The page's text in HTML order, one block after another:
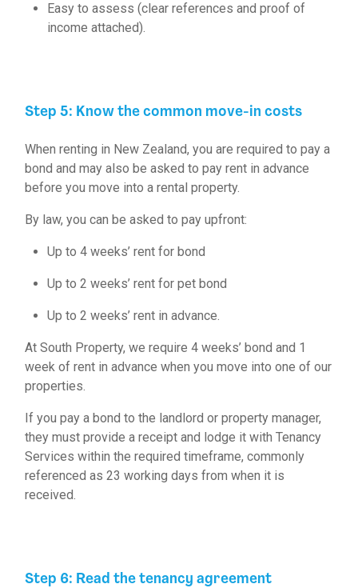
Easy to assess (clear references and proof of
income attached).
Step 5: Know the common move-in costs
When renting in New Zealand, you are required to pay a
bond and may also be asked to pay rent in advance
before you move into a rental property.
By law, you can be asked to pay upfront:
Up to 4 weeks’ rent for bond
Up to 2 weeks’ rent for pet bond
Up to 2 weeks’ rent in advance.
At South Property, we require 4 weeks’ bond and 1
week of rent in advance when you move into one of our
properties.
If you pay a bond to the landlord or property manager,
they must provide a receipt and lodge it with Tenancy
Services within the required timeframe, commonly
referenced as 23 working days from when it is
received.
Step 6: Read the tenancy agreement